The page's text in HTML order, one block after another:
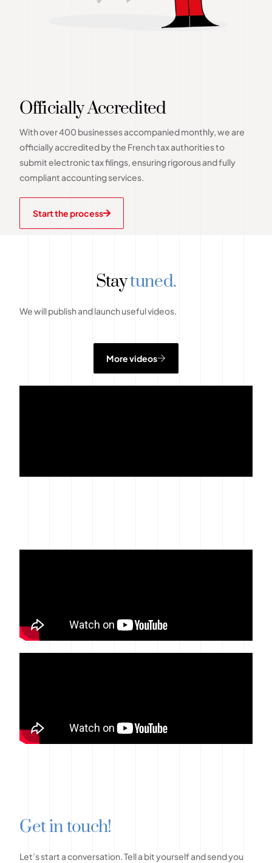
Officially Accredited
With over 400 businesses accompanied monthly, we are
officially accredited by the French tax authorities to
submit electronic tax filings, ensuring rigorous and fully
compliant accounting services.
Start the process
Staytuned.
We will publish and launch useful videos.
More videos
Getintouch!
Let’sstartaconversation.Tella bityourselfandsendyou